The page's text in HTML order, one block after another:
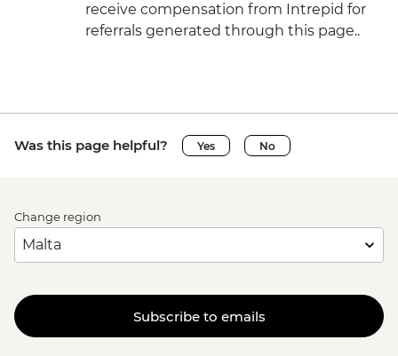
receive compensation from Intrepid for
referrals generated through this page..
Was this page helpful? Yes No
Change region
Subscribe to emails